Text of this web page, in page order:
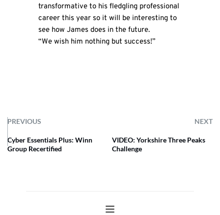
transformative to his fledgling professional
career this year so it will be interesting to
see how James does in the future.
“We wish him nothing but success!”
PREVIOUS NEXT
Cyber Essentials Plus: Winn
Group Recertified
VIDEO: Yorkshire Three Peaks
Challenge